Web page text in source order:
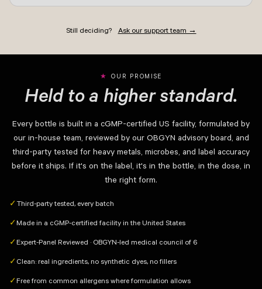
Still deciding? Ask our support team →
OUR PROMISE
Held to a higher standard.
Every bottle is built in a cGMP-certified US facility, formulated by
our in-house team, reviewed by our OBGYN advisory board, and
third-party tested for heavy metals, microbes, and label accuracy
before it ships. If it's on the label, it's in the bottle, in the dose, in
the right form.
✓ Third-party tested, every batch
✓ Made in a cGMP-certified facility in the United States
✓ Expert-Panel Reviewed · OBGYN-led medical council of 6
✓ Clean: real ingredients, no synthetic dyes, no fillers
✓ Free from common allergens where formulation allows